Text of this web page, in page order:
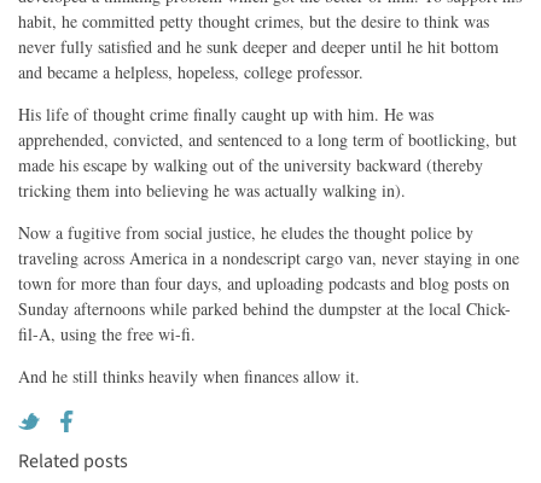
habit, he committed petty thought crimes, but the desire to think was
never fully satisfied and he sunk deeper and deeper until he hit bottom
and became a helpless, hopeless, college professor.
His life of thought crime finally caught up with him. He was
apprehended, convicted, and sentenced to a long term of bootlicking, but
made his escape by walking out of the university backward (thereby
tricking them into believing he was actually walking in).
Now a fugitive from social justice, he eludes the thought police by
traveling across America in a nondescript cargo van, never staying in one
town for more than four days, and uploading podcasts and blog posts on
Sunday afternoons while parked behind the dumpster at the local Chick-
fil-A, using the free wi-fi.
And he still thinks heavily when finances allow it.
Related posts